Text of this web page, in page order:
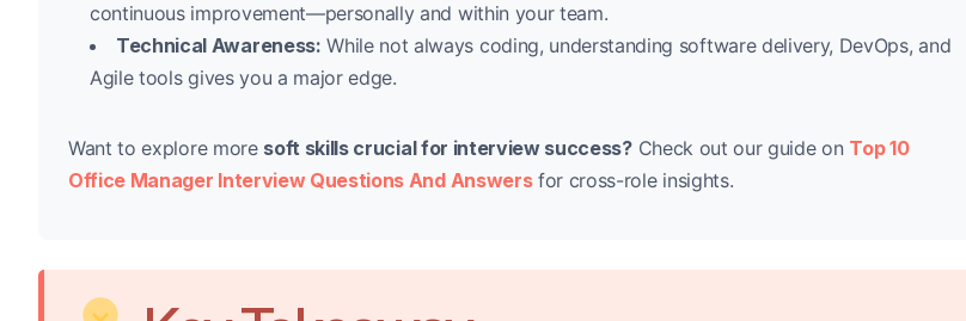
continuous improvement—personally and within your team.
Technical Awareness: While not always coding, understanding software delivery, DevOps, and
Agile tools gives you a major edge.
Want to explore more soft skills crucial for interview success?Check out our guide on Top 10
Office Manager Interview Questions And Answersfor cross-role insights.